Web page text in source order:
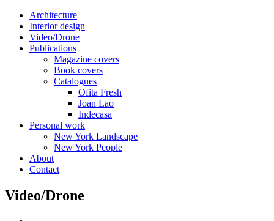
Architecture
Interior design
Video/Drone
Publications
Magazine covers
Book covers
Catalogues
Ofita Fresh
Joan Lao
Indecasa
Personal work
New York Landscape
New York People
About
Contact
Video/Drone